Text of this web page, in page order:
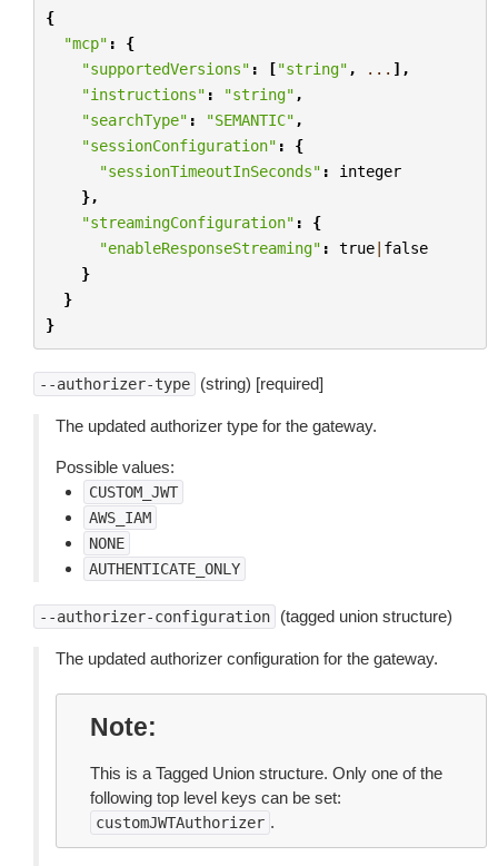
{
"mcp" :
{
"supportedVersions" : ["string" , ... ],
"instructions" : "string" ,
"searchType" : "SEMANTIC" ,
"sessionConfiguration" :
{
"sessionTimeoutInSeconds" :
integer
},
"streamingConfiguration" :
{
"enableResponseStreaming" : true| false
}
}
}
--authorizer-type (string) [required]
The updated authorizer type for the gateway.
Possible values:
CUSTOM_JWT
AWS_IAM
NONE
AUTHENTICATE_ONLY
--authorizer-configuration (tagged union structure)
The updated authorizer configuration for the gateway.
Note
This is a Tagged Union structure. Only one of the
following top level keys can be set:
customJWTAuthorizer .